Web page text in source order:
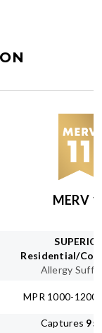
MERV
Residential/
Allergy
MPR 1000-1200
Captures 95